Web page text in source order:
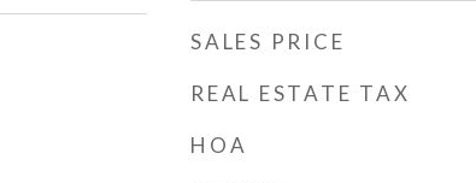
SALES PRICE
REAL ESTATE TAX
HOA